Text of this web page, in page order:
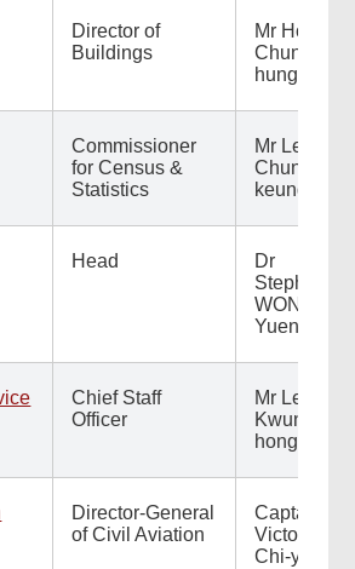
Director of
Buildings
Mr Ho
Chun-
hung
Commissioner
for Census &
Statistics
Mr Leo Yu
Chun-
keung
Head
Dr
Stephen
WONG
Yuen-shan
Chief Staff
Officer
Mr Leung
Kwun-
hong
Director-General
of Civil Aviation
Captain
Victor Liu
Chi-yung